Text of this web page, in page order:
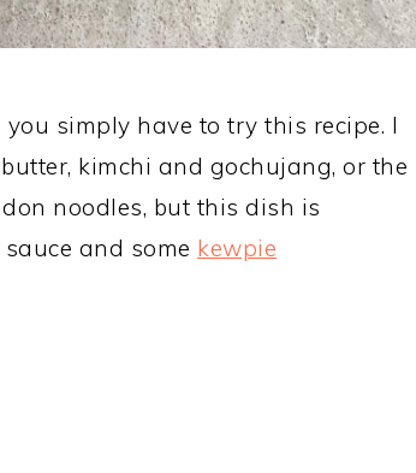
simply have to try this recipe. I
kimchi and gochujang, or the
noodles, but this dish is
and some kewpie